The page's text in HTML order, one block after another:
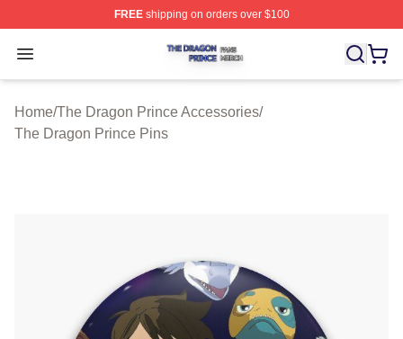
FREEshipping on orders over $100
Open menu
The Dragon Prince Shop ⚡️ Officially Licensed The
Home/The Dragon Prince Accessories/
The Dragon Prince Pins